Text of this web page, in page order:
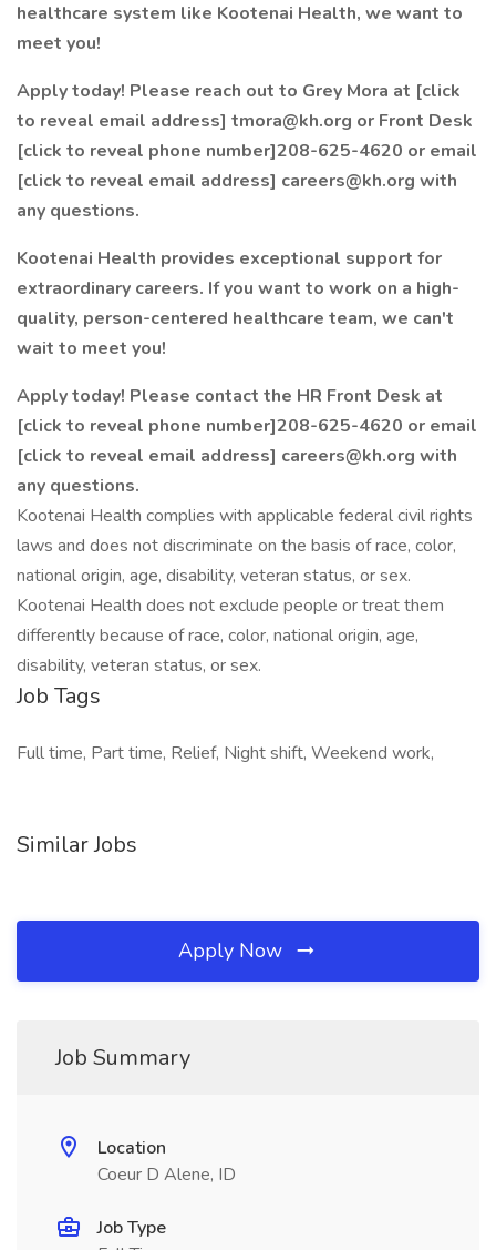
healthcare system like Kootenai Health, we want to
meet you!
Apply today! Please reach out to Grey Mora at [click
to reveal email address] tmora@kh.org or Front Desk
[click to reveal phone number]208-625-4620 or email
[click to reveal email address] careers@kh.org with
any questions.
Kootenai Health provides exceptional support for
extraordinary careers. If you want to work on a high-
quality, person-centered healthcare team, we can't
wait to meet you!
Apply today! Please contact the HR Front Desk at
[click to reveal phone number]208-625-4620 or email
[click to reveal email address] careers@kh.org with
any questions.
Kootenai Health complies with applicable federal civil rights
laws and does not discriminate on the basis of race, color,
national origin, age, disability, veteran status, or sex.
Kootenai Health does not exclude people or treat them
differently because of race, color, national origin, age,
disability, veteran status, or sex.
Job Tags
Full time, Part time, Relief, Night shift, Weekend work,
Similar Jobs
Apply Now
Job Summary
Location
Coeur D Alene, ID
Job Type